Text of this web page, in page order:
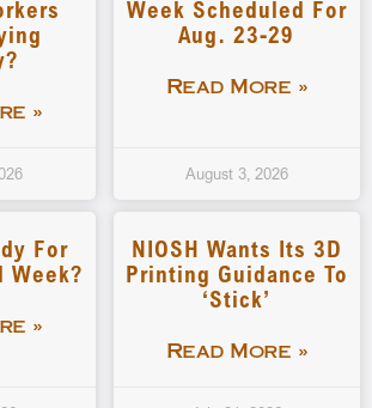
»
Week Scheduled For
Aug. 23-29
Read More »
August 3, 2026
For
Week?
»
NIOSH Wants Its 3D
Printing Guidance To
‘stick’
Read More »